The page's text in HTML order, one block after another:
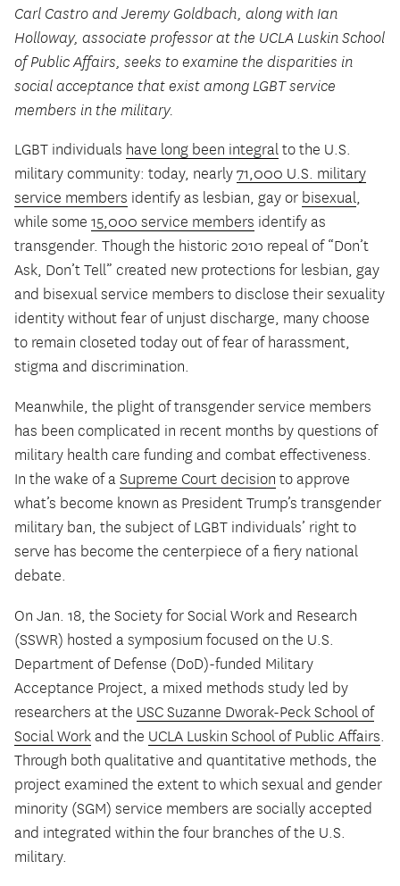
Carl Castro and Jeremy Goldbach, along with Ian
Holloway, associate professor at the UCLA Luskin School
of Public Affairs, seeks to examine the disparities in
social acceptance that exist among LGBT service
members in the military.
LGBT individuals have long been integral to the U.S.
military community: today, nearly 71,000 U.S. military
service members identify as lesbian, gay or bisexual,
while some 15,000 service members identify as
transgender. Though the historic 2010 repeal of “Don’t
Ask, Don’t Tell” created new protections for lesbian, gay
and bisexual service members to disclose their sexuality
identity without fear of unjust discharge, many choose
to remain closeted today out of fear of harassment,
stigma and discrimination.
Meanwhile, the plight of transgender service members
has been complicated in recent months by questions of
military health care funding and combat effectiveness.
In the wake of a Supreme Court decision to approve
what’s become known as President Trump’s transgender
military ban, the subject of LGBT individuals’ right to
serve has become the centerpiece of a fiery national
debate.
On Jan. 18, the Society for Social Work and Research
(SSWR) hosted a symposium focused on the U.S.
Department of Defense (DoD)-funded Military
Acceptance Project, a mixed methods study led by
researchers at the USC Suzanne Dworak-Peck School of
Social Work and the UCLA Luskin School of Public Affairs.
Through both qualitative and quantitative methods, the
project examined the extent to which sexual and gender
minority (SGM) service members are socially accepted
and integrated within the four branches of the U.S.
military.